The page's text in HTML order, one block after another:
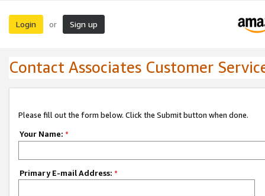
Login or Sign up
Contact Associates Customer
Please fill out the form below. Click the Submit button when done.
Your Name: *
Primary E-mail Address: *